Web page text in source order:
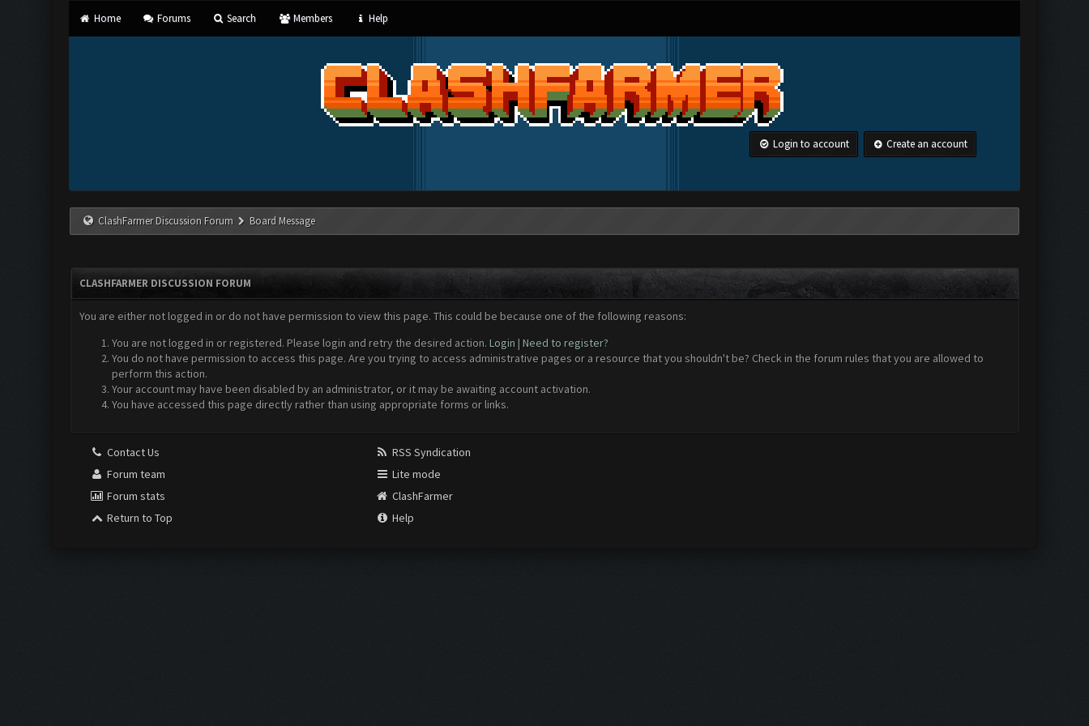
Home Forums Search Members Help
Login to account Create an account
ClashFarmer Discussion Forum Board Message
CLASHFARMER DISCUSSION FORUM
You are either not logged in or do not have permission to view this page. This could be because one of the following reasons:
You are not logged in or registered. Please login and retry the desired action. Login | Need to register?
You do not have permission to access this page. Are you trying to access administrative pages or a resource that you shouldn't be? Check in the forum rules that you are allowed to
perform this action.
Your account may have been disabled by an administrator, or it may be awaiting account activation.
You have accessed this page directly rather than using appropriate forms or links.
Contact Us
Forum team
Forum stats
Return to Top
RSS Syndication
Lite mode
ClashFarmer
Help